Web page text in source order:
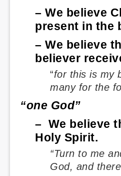
– We believe
present in the
– We believe
believer
“for this is my
many for the
“one God”
– We believe
Holy Spirit.
“Turn to me
God, and